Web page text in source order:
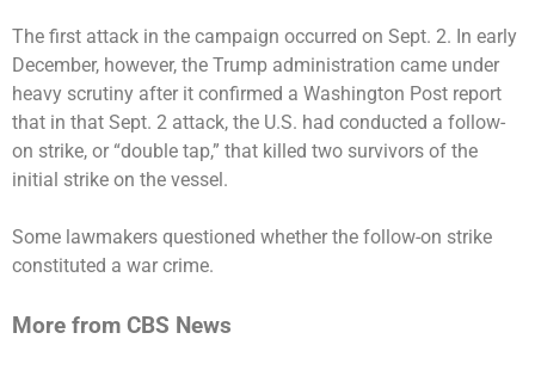
The first attack in the campaign occurred on Sept. 2. In early
December, however, the Trump administration came under
heavy scrutiny after it confirmed a Washington Post report
that in that Sept. 2 attack, the U.S. had conducted a follow-
on strike, or “double tap,” that killed two survivors of the
initial strike on the vessel.
Some lawmakers questioned whether the follow-on strike
constituted a war crime.
More from CBS News